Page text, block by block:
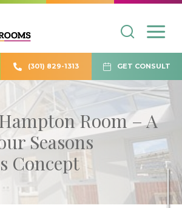
(301) 829-1313 GET CONSULT
Room – A
Seasons
Concept